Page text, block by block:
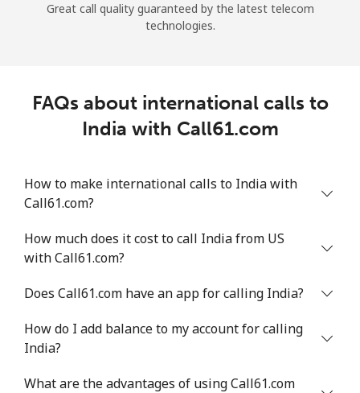
Great call quality guaranteed by the latest telecom
technologies.
FAQs about international calls to
India with Call61.com
How to make international calls to India with
Call61.com?
How much does it cost to call India from US
with Call61.com?
Does Call61.com have an app for calling India?
How do I add balance to my account for calling
India?
What are the advantages of using Call61.com